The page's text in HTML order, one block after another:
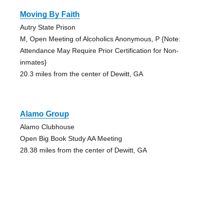
Moving By Faith
Autry State Prison
M, Open Meeting of Alcoholics Anonymous, P {Note:
Attendance May Require Prior Certification for Non-
inmates}
20.3 miles from the center of Dewitt, GA
Alamo Group
Alamo Clubhouse
Open Big Book Study AA Meeting
28.38 miles from the center of Dewitt, GA